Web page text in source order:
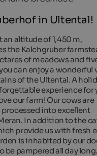
in Ultental!
an altitude of 1,450 m,
the Kalchgruber
of meadows and
can enjoy a wonderful
of the Ultental. A
experience for
our farm! Our cows are
processed into excellent
In addition to the
provide us with fresh
is inhabited by our
be pampered all day long.